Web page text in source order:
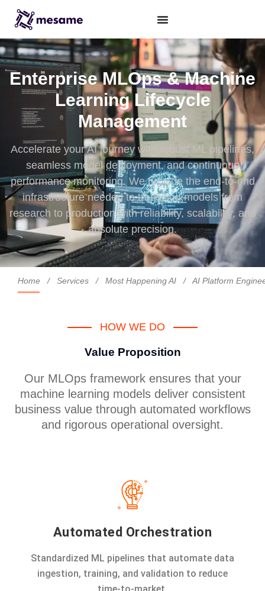
Enterprise MLOps & Machine
Learning Lifecycle
Management
Accelerate your AI journey with robust ML pipelines,
seamless model deployment, and continuous
performance monitoring. We provide the end-to-end
infrastructure needed to transition models from
research to production with reliability, scalability, and
absolute precision.
Home / Services / Most Happening AI / AI Platform
HOW WE DO
Value Proposition
Our MLOps framework ensures that your
machine learning models deliver consistent
business value through automated workflows
and rigorous operational oversight.
Automated Orchestration
Standardized ML pipelines that automate data
ingestion, training, and validation to reduce